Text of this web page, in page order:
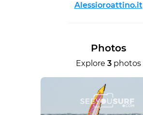
Alessioroattino.it
Photos
Explore 3photos